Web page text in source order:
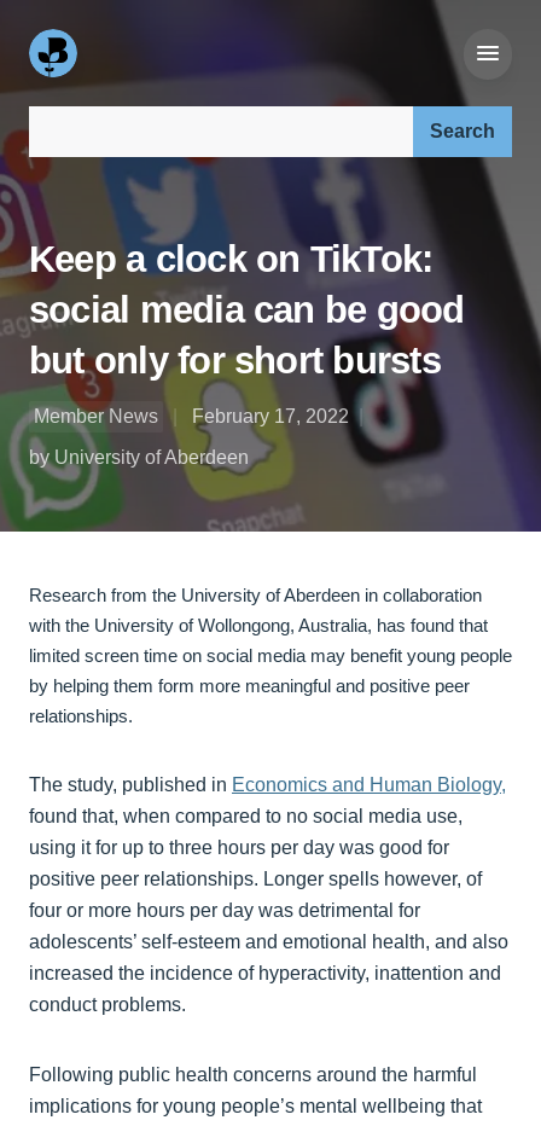
Keep a clock on TikTok:
social media can be good
but only for short bursts
Member News
February 17, 2022
by University of Aberdeen
Research from the University of Aberdeen in collaboration
with the University of Wollongong, Australia, has found that
limited screen time on social media may benefit young people
by helping them form more meaningful and positive peer
relationships.
The study, published in Economics and Human Biology,
found that, when compared to no social media use,
using it for up to three hours per day was good for
positive peer relationships. Longer spells however, of
four or more hours per day was detrimental for
adolescents’ self-esteem and emotional health, and also
increased the incidence of hyperactivity, inattention and
conduct problems.
Following public health concerns around the harmful
implications for young people’s mental wellbeing that